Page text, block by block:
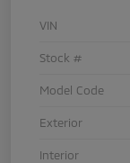
VIN
Stock #
Model Code
Exterior
Interior